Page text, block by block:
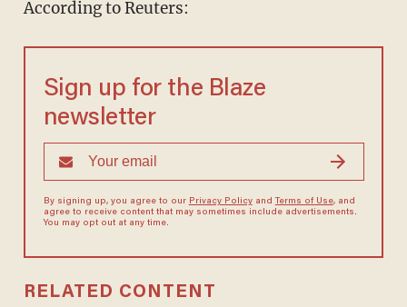
According to Reuters:
Sign up for the Blaze
newsletter
By signing up, you agree to our Privacy Policyand Terms of Use, and
agree to receive content that may sometimes include advertisements.
You may opt out at any time.
RELATED CONTENT